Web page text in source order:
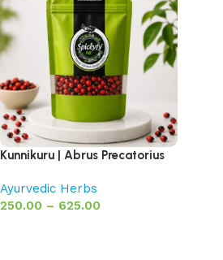
Kunnikuru | Abrus Precatorius
Ayurvedic Herbs
250.00 – 625.00